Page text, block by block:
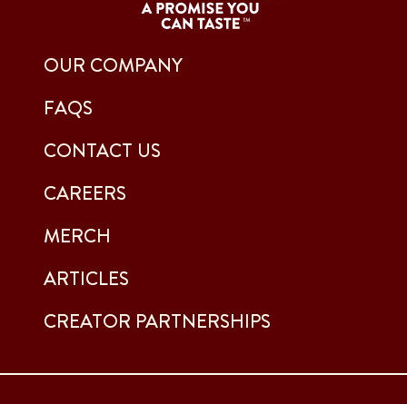
OUR COMPANY
FAQS
CONTACT US
CAREERS
MERCH
ARTICLES
CREATOR PARTNERSHIPS